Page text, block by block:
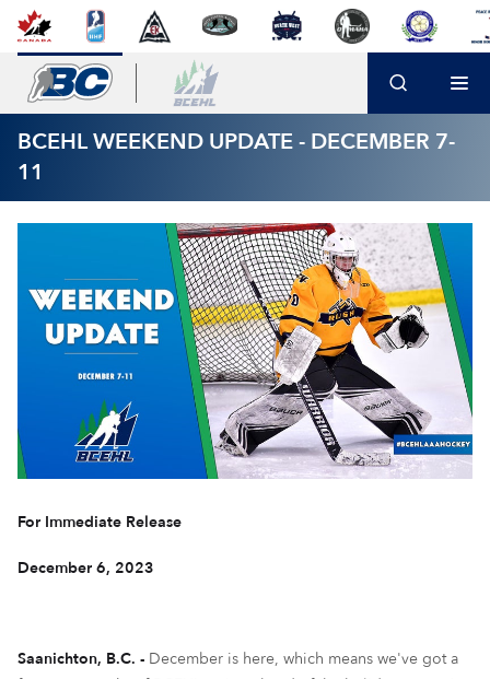
BCEHL WEEKEND UPDATE - DECEMBER 7-
11
For Immediate Release
December 6, 2023
Saanichton, B.C. - December is here, which means we've got a